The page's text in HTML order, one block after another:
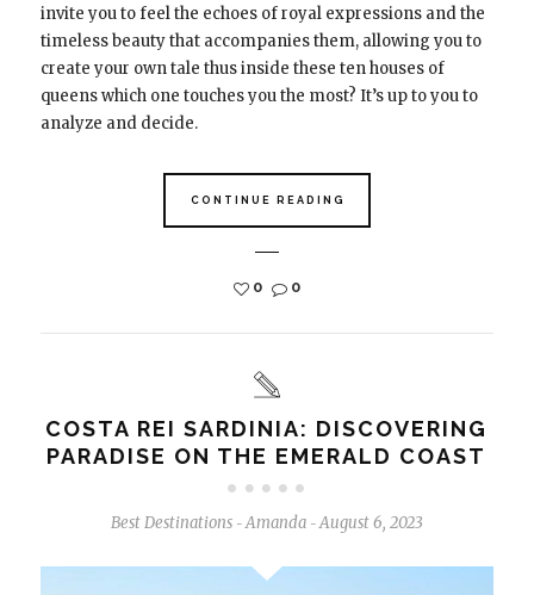
invite you to feel the echoes of royal expressions and the
timeless beauty that accompanies them, allowing you to
create your own tale thus inside these ten houses of
queens which one touches you the most? It’s up to you to
analyze and decide.
CONTINUE READING
0 0
COSTA REI SARDINIA: DISCOVERING
PARADISE ON THE EMERALD COAST
Best Destinations - Amanda - August 6, 2023